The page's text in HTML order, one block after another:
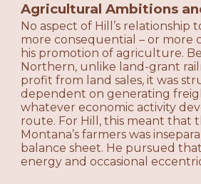
Agricultural Ambitions
No aspect of Hill’s relationship
more consequential – or more
his promotion of agriculture.
Northern, unlike land-grant
profit from land sales, it was
dependent on generating
whatever economic activity
route. For Hill, this meant that
Montana’s farmers was
balance sheet. He pursued
energy and occasional